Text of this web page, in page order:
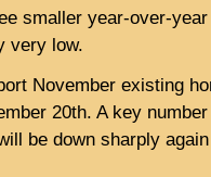
smaller year-over-
very low.
November existing
20th. A key
be down sharply